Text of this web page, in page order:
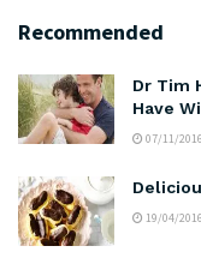
Recommended
Dr Tim
Have
07/11/2016
19/04/2016